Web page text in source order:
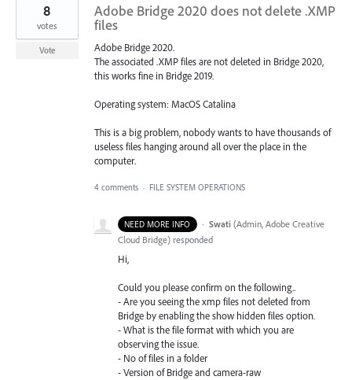
Adobe Bridge 2020 does not delete .XMP
files
Adobe Bridge 2020.
The associated .XMP files are not deleted in Bridge 2020,
this works fine in Bridge 2019.
Operating system: MacOS Catalina
This is a big problem, nobody wants to have thousands of
useless files hanging around all over the place in the
computer.
8
votes
Vote
4 comments · FILE SYSTEM OPERATIONS
NEED MORE INFO · Swati (Admin, Adobe Creative
Cloud Bridge) responded
Hi,
Could you please confirm on the following..
- Are you seeing the xmp files not deleted from
Bridge by enabling the show hidden files option.
- What is the file format with which you are
observing the issue.
- No of files in a folder
- Version of Bridge and camera-raw